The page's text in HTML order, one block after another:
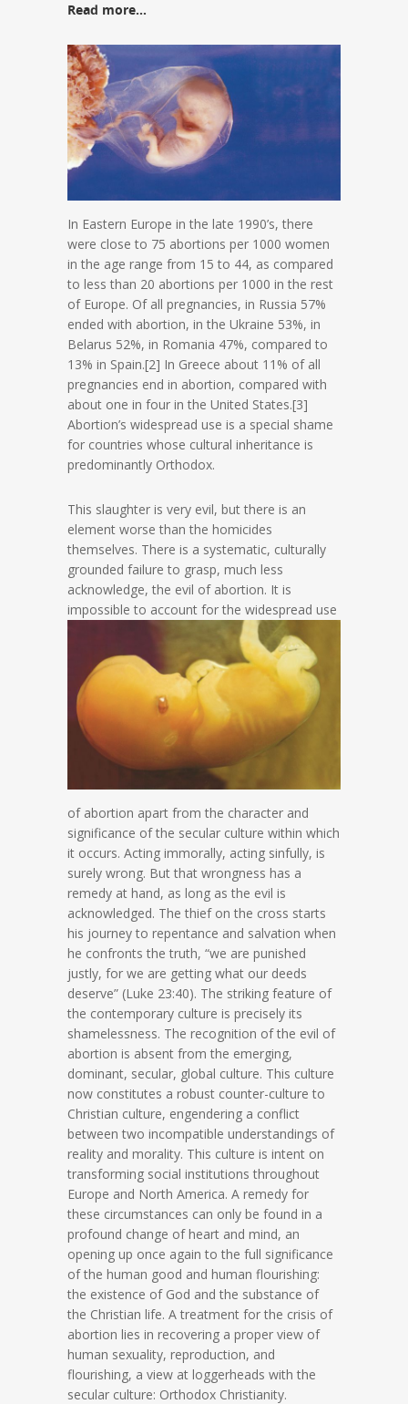
Read more…
In Eastern Europe in the late 1990’s, there
were close to 75 abortions per 1000 women
in the age range from 15 to 44, as compared
to less than 20 abortions per 1000 in the rest
of Europe. Of all pregnancies, in Russia 57%
ended with abortion, in the Ukraine 53%, in
Belarus 52%, in Romania 47%, compared to
13% in Spain.[2] In Greece about 11% of all
pregnancies end in abortion, compared with
about one in four in the United States.[3]
Abortion’s widespread use is a special shame
for countries whose cultural inheritance is
predominantly Orthodox.
This slaughter is very evil, but there is an
element worse than the homicides
themselves. There is a systematic, culturally
grounded failure to grasp, much less
acknowledge, the evil of abortion. It is
impossible to account for the widespread use
of abortion apart from the character and
significance of the secular culture within which
it occurs. Acting immorally, acting sinfully, is
surely wrong. But that wrongness has a
remedy at hand, as long as the evil is
acknowledged. The thief on the cross starts
his journey to repentance and salvation when
he confronts the truth, “we are punished
justly, for we are getting what our deeds
deserve” (Luke 23:40). The striking feature of
the contemporary culture is precisely its
shamelessness. The recognition of the evil of
abortion is absent from the emerging,
dominant, secular, global culture. This culture
now constitutes a robust counter-culture to
Christian culture, engendering a conflict
between two incompatible understandings of
reality and morality. This culture is intent on
transforming social institutions throughout
Europe and North America. A remedy for
these circumstances can only be found in a
profound change of heart and mind, an
opening up once again to the full significance
of the human good and human flourishing:
the existence of God and the substance of
the Christian life. A treatment for the crisis of
abortion lies in recovering a proper view of
human sexuality, reproduction, and
flourishing, a view at loggerheads with the
secular culture: Orthodox Christianity.